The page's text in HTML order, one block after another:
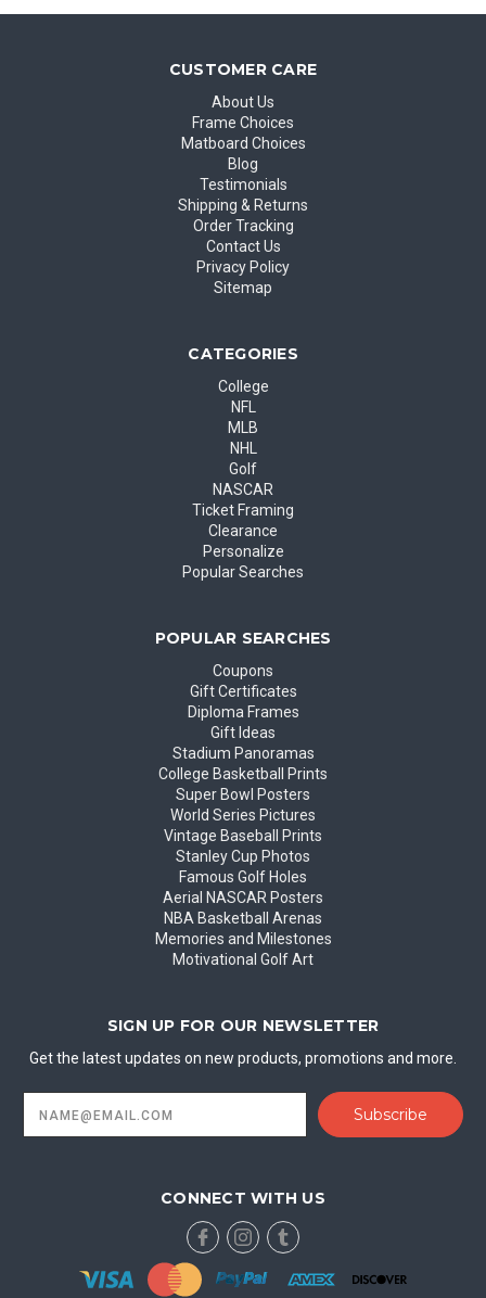
CUSTOMER CARE
About Us
Frame Choices
Matboard Choices
Blog
Testimonials
Shipping & Returns
Order Tracking
Contact Us
Privacy Policy
Sitemap
CATEGORIES
College
NFL
MLB
NHL
Golf
NASCAR
Ticket Framing
Clearance
Personalize
Popular Searches
POPULAR SEARCHES
Coupons
Gift Certificates
Diploma Frames
Gift Ideas
Stadium Panoramas
College Basketball Prints
Super Bowl Posters
World Series Pictures
Vintage Baseball Prints
Stanley Cup Photos
Famous Golf Holes
Aerial NASCAR Posters
NBA Basketball Arenas
Memories and Milestones
Motivational Golf Art
SIGN UP FOR OUR NEWSLETTER
Get the latest updates on new products, promotions and more.
Address
CONNECT WITH US